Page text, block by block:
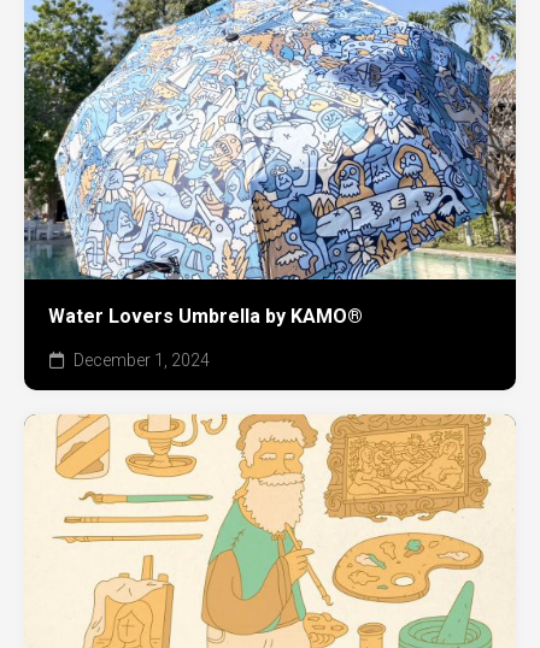
Water Lovers Umbrella by KAMO®
December 1, 2024